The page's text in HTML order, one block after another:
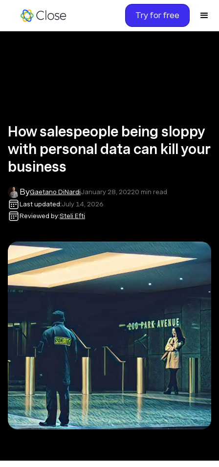
Try for free
How salespeople being sloppy
with personal data can kill your
business
ByGaetano DiNardiJanuary 28, 20220 min read
Last updated:July 14, 2026
Reviewed by:Steli Efti